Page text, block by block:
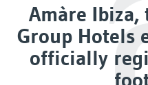
Amàre
Group Hotels
officially